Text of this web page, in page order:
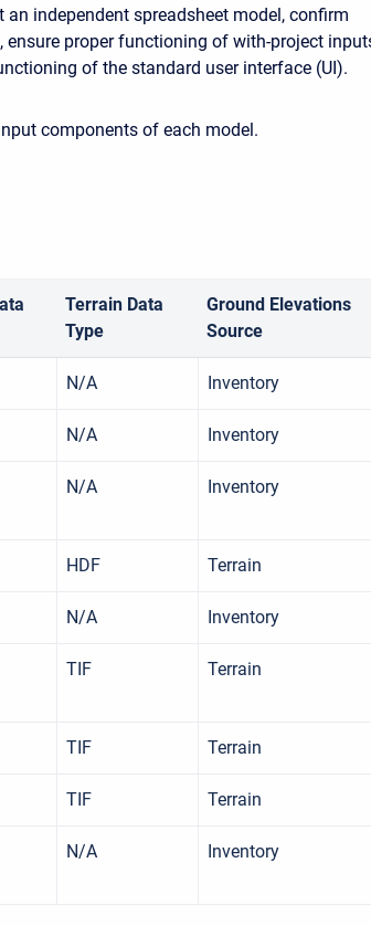
independent spreadsheet model, confirm
proper functioning of with-project
of the standard user interface (UI).
components of each model.
Terrain Data
Type
Ground Elevations
Source
N/A Inventory
N/A Inventory
N/A Inventory
HDF Terrain
N/A Inventory
TIF Terrain
TIF Terrain
TIF Terrain
N/A Inventory